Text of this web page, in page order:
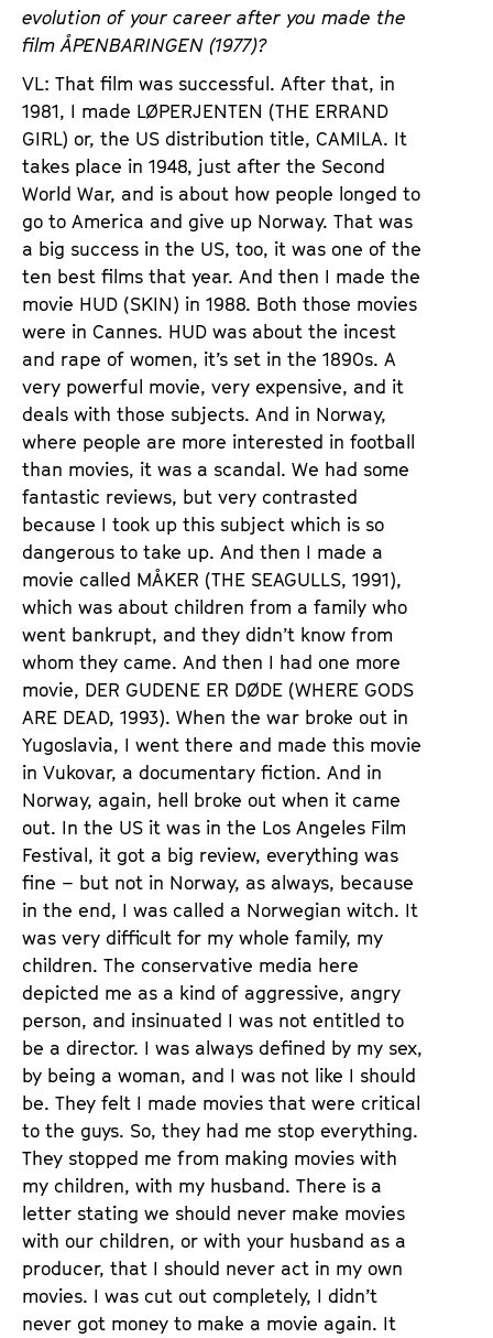
evolution of your career after you made the
film ÅPENBARINGEN (1977)?
VL: That film was successful. After that, in
1981, I made LØPERJENTEN (THE ERRAND
GIRL) or, the US distribution title, CAMILA. It
takes place in 1948, just after the Second
World War, and is about how people longed to
go to America and give up Norway. That was
a big success in the US, too, it was one of the
ten best films that year. And then I made the
movie HUD (SKIN) in 1988. Both those movies
were in Cannes. HUD was about the incest
and rape of women, it’s set in the 1890s. A
very powerful movie, very expensive, and it
deals with those subjects. And in Norway,
where people are more interested in football
than movies, it was a scandal. We had some
fantastic reviews, but very contrasted
because I took up this subject which is so
dangerous to take up. And then I made a
movie called MÅKER (THE SEAGULLS, 1991),
which was about children from a family who
went bankrupt, and they didn’t know from
whom they came. And then I had one more
movie, DER GUDENE ER DØDE (WHERE GODS
ARE DEAD, 1993). When the war broke out in
Yugoslavia, I went there and made this movie
in Vukovar, a documentary fiction. And in
Norway, again, hell broke out when it came
out. In the US it was in the Los Angeles Film
Festival, it got a big review, everything was
fine – but not in Norway, as always, because
in the end, I was called a Norwegian witch. It
was very difficult for my whole family, my
children. The conservative media here
depicted me as a kind of aggressive, angry
person, and insinuated I was not entitled to
be a director. I was always defined by my sex,
by being a woman, and I was not like I should
be. They felt I made movies that were critical
to the guys. So, they had me stop everything.
They stopped me from making movies with
my children, with my husband. There is a
letter stating we should never make movies
with our children, or with your husband as a
producer, that I should never act in my own
movies. I was cut out completely, I didn’t
never got money to make a movie again. It